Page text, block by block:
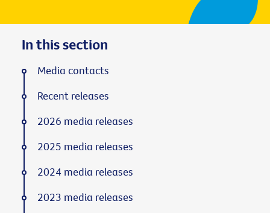
In this section
Media contacts
Recent releases
2026 media releases
2025 media releases
2024 media releases
2023 media releases